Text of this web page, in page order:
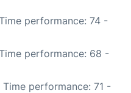
performance: 74 -
performance: 68 -
Time performance: 71 -